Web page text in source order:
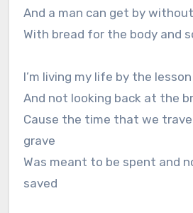
And a man can get by
With bread for the body and
I’m living my life by the lesson
And not looking back at the
Cause the time that we
grave
Was meant to be spent and
saved